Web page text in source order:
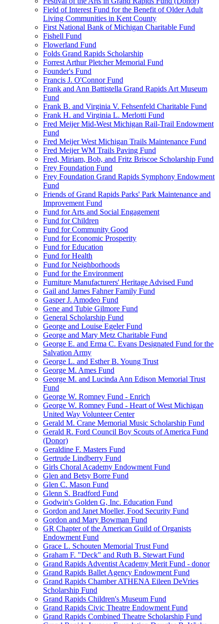
Field of Interest Fund for the Benefit of Older Adult
Living Communities in Kent County
First National Bank of Michigan Charitable Fund
Fishell Fund
Flowerland Fund
Folds Grand Rapids Scholarship
Forrest Arthur Pletcher Memorial Fund
Founder's Fund
Francis J. O'Connor Fund
Frank and Ann Battistella Grand Rapids Art Museum
Fund
Frank B. and Virginia V. Fehsenfeld Charitable Fund
Frank H. and Virginia L. Merlotti Fund
Fred Meijer Mid-West Michigan Rail-Trail Endowment
Fund
Fred Meijer West Michigan Trails Maintenance Fund
Fred Meijer WM Trails Paving Fund
Fred, Miriam, Bob, and Fritz Briscoe Scholarship Fund
Frey Foundation Fund
Frey Foundation Grand Rapids Symphony Endowment
Fund
Friends of Grand Rapids Parks' Park Maintenance and
Improvement Fund
Fund for Arts and Social Engagement
Fund for Children
Fund for Community Good
Fund for Economic Prosperity
Fund for Education
Fund for Health
Fund for Neighborhoods
Fund for the Environment
Furniture Manufacturers' Heritage Advised Fund
Gail and James Fahner Family Fund
Gasper J. Amodeo Fund
Gene and Tubie Gilmore Fund
General Scholarship Fund
George and Louise Egeler Fund
George and Mary Metz Charitable Fund
George E. and Erma C. Evans Designated Fund for the
Salvation Army
George L. and Esther B. Young Trust
George M. Ames Fund
George M. and Lucinda Ann Edison Memorial Trust
Fund
George W. Romney Fund - Enrich
George W. Romney Fund - Heart of West Michigan
United Way Volunteer Center
Gerald M. Crane Memorial Music Scholarship Fund
Gerald R. Ford Council Boy Scouts of America Fund
(Donor)
Geraldine F. Masters Fund
Gertrude Lindberry Fund
Girls Choral Academy Endowment Fund
Glen and Betsy Borre Fund
Glen C. Mason Fund
Glenn S. Bradford Fund
Godwin's Golden G, Inc. Education Fund
Gordon and Janet Moeller, Food Security Fund
Gordon and Mary Bowman Fund
GR Chapter of the American Guild of Organists
Endowment Fund
Grace L. Schouten Memorial Trust Fund
Graham F. "Deck" and Ruth B. Stewart Fund
Grand Rapids Adventist Academy Merit Fund - donor
Grand Rapids Ballet Agency Endowment Fund
Grand Rapids Chamber ATHENA Eileen DeVries
Scholarship Fund
Grand Rapids Children's Museum Fund
Grand Rapids Civic Theatre Endowment Fund
Grand Rapids Combined Theatre Scholarship Fund